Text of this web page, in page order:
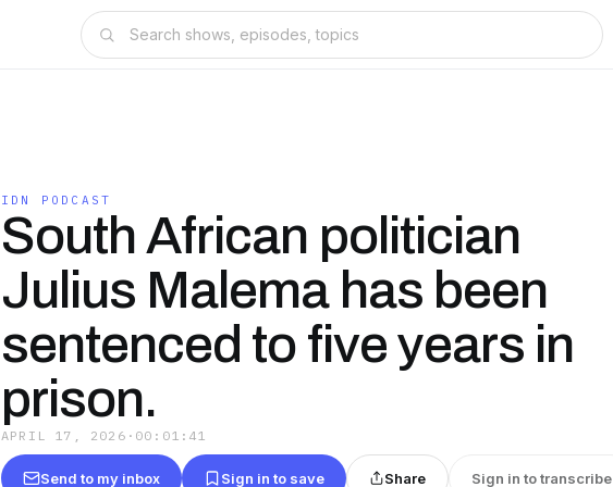
IDN PODCAST
South African politician
Julius Malema has been
sentenced to five years in
prison.
APRIL 17, 2026 · 00:01:41
Send to my inbox Sign in to save Share Sign in to transcribe